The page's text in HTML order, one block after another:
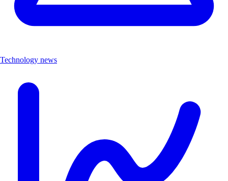
Technology news